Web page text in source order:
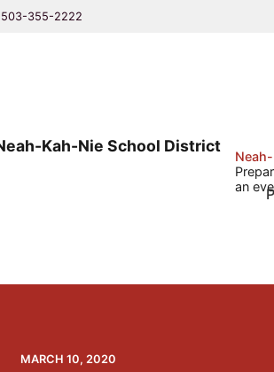
503-355-2222
an
MARCH 10, 2020